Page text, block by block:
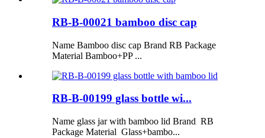
RB-B-00021 bamboo disc cap
Name Bamboo disc cap Brand RB Package
Material Bamboo+PP ...
RB-B-00199 glass bottle wi...
Name glass jar with bamboo lid Brand RB
Package Material Glass+bambo...